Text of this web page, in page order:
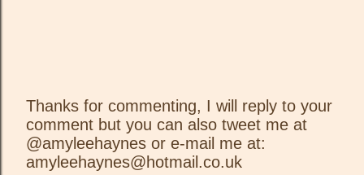
P
o
s
Thanks for commenting, I will reply to your
comment but you can also tweet me at
@amyleehaynes or e-mail me at:
amyleehaynes@hotmail.co.uk